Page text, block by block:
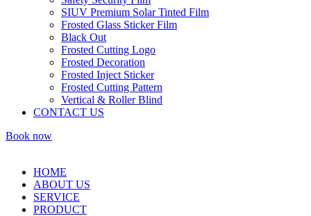
SIUV Premium Solar Tinted Film
Frosted Glass Sticker Film
Black Out
Frosted Cutting Logo
Frosted Decoration
Frosted Inject Sticker
Frosted Cutting Pattern
Vertical & Roller Blind
CONTACT US
Book now
HOME
ABOUT US
SERVICE
PRODUCT